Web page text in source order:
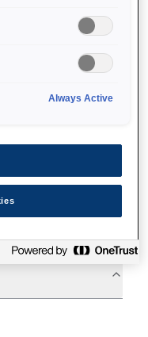
Always Active